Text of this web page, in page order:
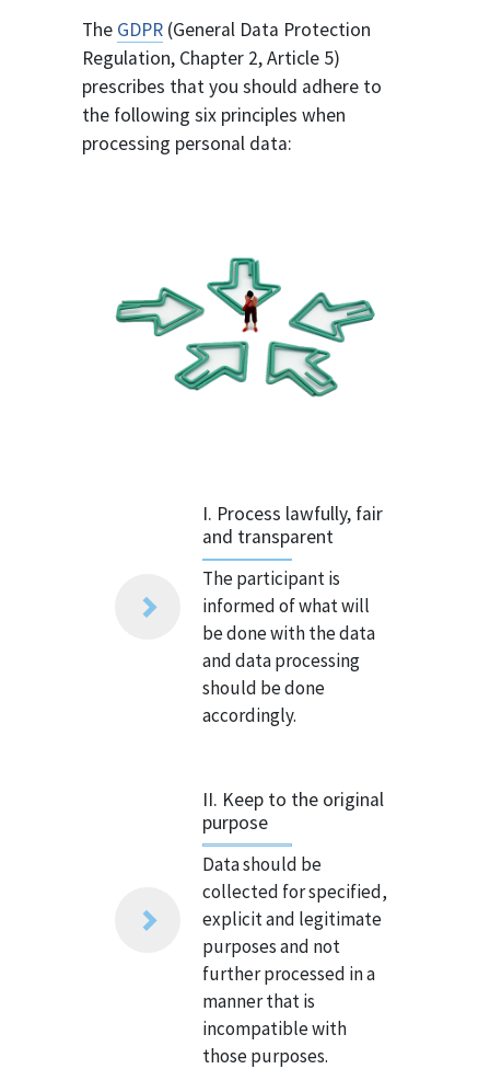
The GDPR (General Data Protection
Regulation, Chapter 2, Article 5)
prescribes that you should adhere to
the following six principles when
processing personal data:
I. Process lawfully, fair
and transparent
The participant is
informed of what will
be done with the data
and data processing
should be done
accordingly.
II. Keep to the original
purpose
Data should be
collected for specified,
explicit and legitimate
purposes and not
further processed in a
manner that is
incompatible with
those purposes.